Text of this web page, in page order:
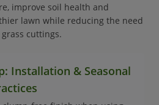
improve soil health and
lawn while reducing the need
cuttings.
Installation & Seasonal